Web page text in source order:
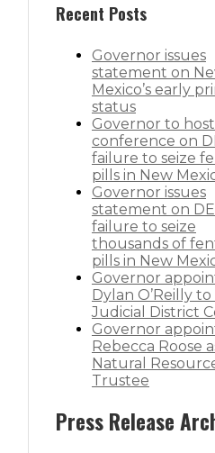
Recent Posts
Governor issues
statement on
Mexico’s early
status
Governor to
conference on
failure to seize
pills in New
Governor issues
statement on
failure to seize
thousands of
pills in New
Governor
Dylan O’Reilly to
Judicial District
Governor
Rebecca Roose
Natural
Trustee
Press Release